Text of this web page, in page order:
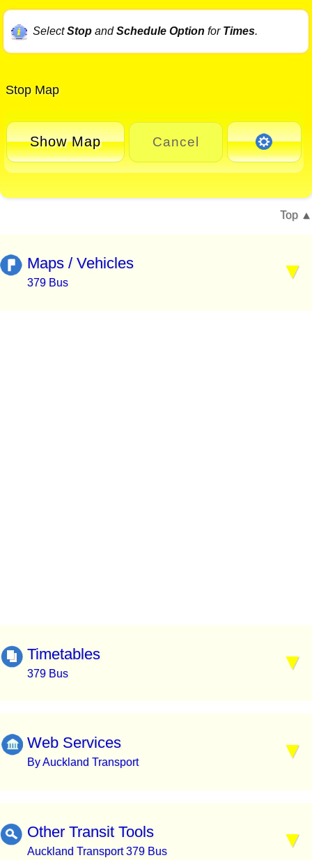
SelectStopandSchedule Option for Times.
Stop Map
Show Map Cancel
Top
Maps / Vehicles
379 Bus
Timetables
379 Bus
Web Services
By Auckland Transport
Other Transit Tools
Auckland Transport 379 Bus